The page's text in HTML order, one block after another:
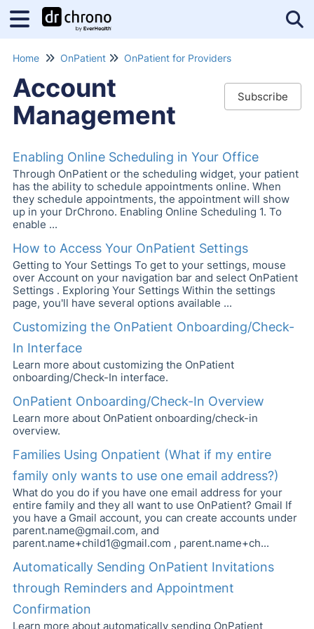
Home OnPatient OnPatient for Providers
Subscribe
Account
Management
Enabling Online Scheduling in Your Office
Through OnPatient or the scheduling widget, your patient
has the ability to schedule appointments online. When
they schedule appointments, the appointment will show
up in your DrChrono. Enabling Online Scheduling 1. To
enable ...
How to Access Your OnPatient Settings
Getting to Your Settings To get to your settings, mouse
over Account on your navigation bar and select OnPatient
Settings . Exploring Your Settings Within the settings
page, you'll have several options available ...
Customizing the OnPatient Onboarding/Check-
In Interface
Learn more about customizing the OnPatient
onboarding/Check-In interface.
OnPatient Onboarding/Check-In Overview
Learn more about OnPatient onboarding/check-in
overview.
Families Using Onpatient (What if my entire
family only wants to use one email address?)
What do you do if you have one email address for your
entire family and they all want to use OnPatient? Gmail If
you have a Gmail account, you can create accounts under
parent.name@gmail.com, and
parent.name+child1@gmail.com , parent.name+ch...
Automatically Sending OnPatient Invitations
through Reminders and Appointment
Confirmation
Learn more about automatically sending OnPatient